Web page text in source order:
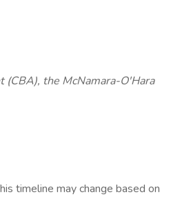
the McNamara-O'Hara
timeline may change based on